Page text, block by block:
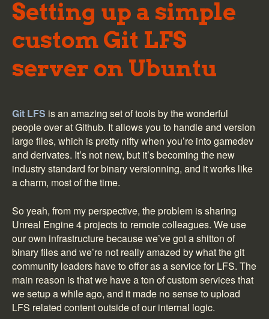
var action
coroutines Dequeue
StartCoroutine( action ) ;
}
}
Setting up a simple
custom Git LFS
server on Ubuntu
Git LFS is an amazing set of tools by the wonderful
people over at Github. It allows you to handle and version
large files, which is pretty nifty when you’re into gamedev
and derivates. It’s not new, but it’s becoming the new
industry standard for binary versionning, and it works like
a charm, most of the time.
So yeah, from my perspective, the problem is sharing
Unreal Engine 4 projects to remote colleagues. We use
our own infrastructure because we’ve got a shitton of
binary files and we’re not really amazed by what the git
community leaders have to offer as a service for LFS. The
main reason is that we have a ton of custom services that
we setup a while ago, and it made no sense to upload
LFS related content outside of our internal logic.